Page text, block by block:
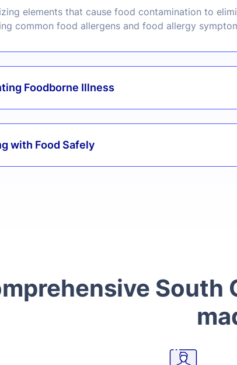
elements that cause food contamination to
common food allergens and food allergy
Foodborne Illness
with Food Safely
South